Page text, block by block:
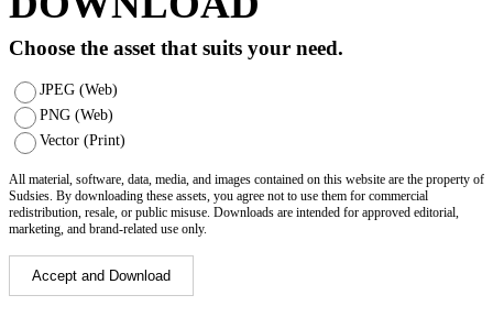
Choose the asset that suits your need.
JPEG (Web)
PNG (Web)
Vector (Print)
All material, software, data, media, and images contained on this website are the property of
Sudsies. By downloading these assets, you agree not to use them for commercial
redistribution, resale, or public misuse. Downloads are intended for approved editorial,
marketing, and brand-related use only.
Accept and Download